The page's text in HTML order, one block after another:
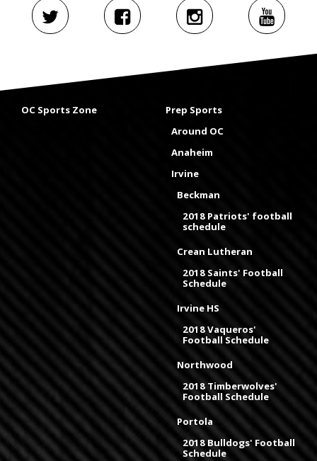
OC Sports Zone
Prep Sports
Around OC
Anaheim
Irvine
Beckman
2018 Patriots' football
schedule
Crean Lutheran
2018 Saints' Football
Schedule
Irvine HS
2018 Vaqueros'
Football Schedule
Northwood
2018 Timberwolves'
Football Schedule
Portola
2018 Bulldogs' Football
Schedule